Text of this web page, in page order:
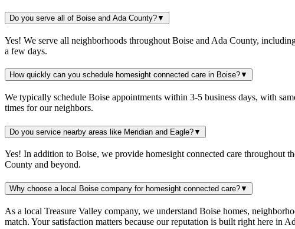
Do you serve all of Boise and Ada County?▼
Yes! We serve all neighborhoods throughout Boise and Ada County,
a few days.
How quickly can you schedule homesight connected care in Boise?▼
We typically schedule Boise appointments within 3-5 business days, with
times for our neighbors.
Do you service nearby areas like Meridian and Eagle?▼
Yes! In addition to Boise, we provide homesight connected care throughout
County and beyond.
Why choose a local Boise company for homesight connected care?▼
As a local Treasure Valley company, we understand Boise homes,
match. Your satisfaction matters because our reputation is built right here in